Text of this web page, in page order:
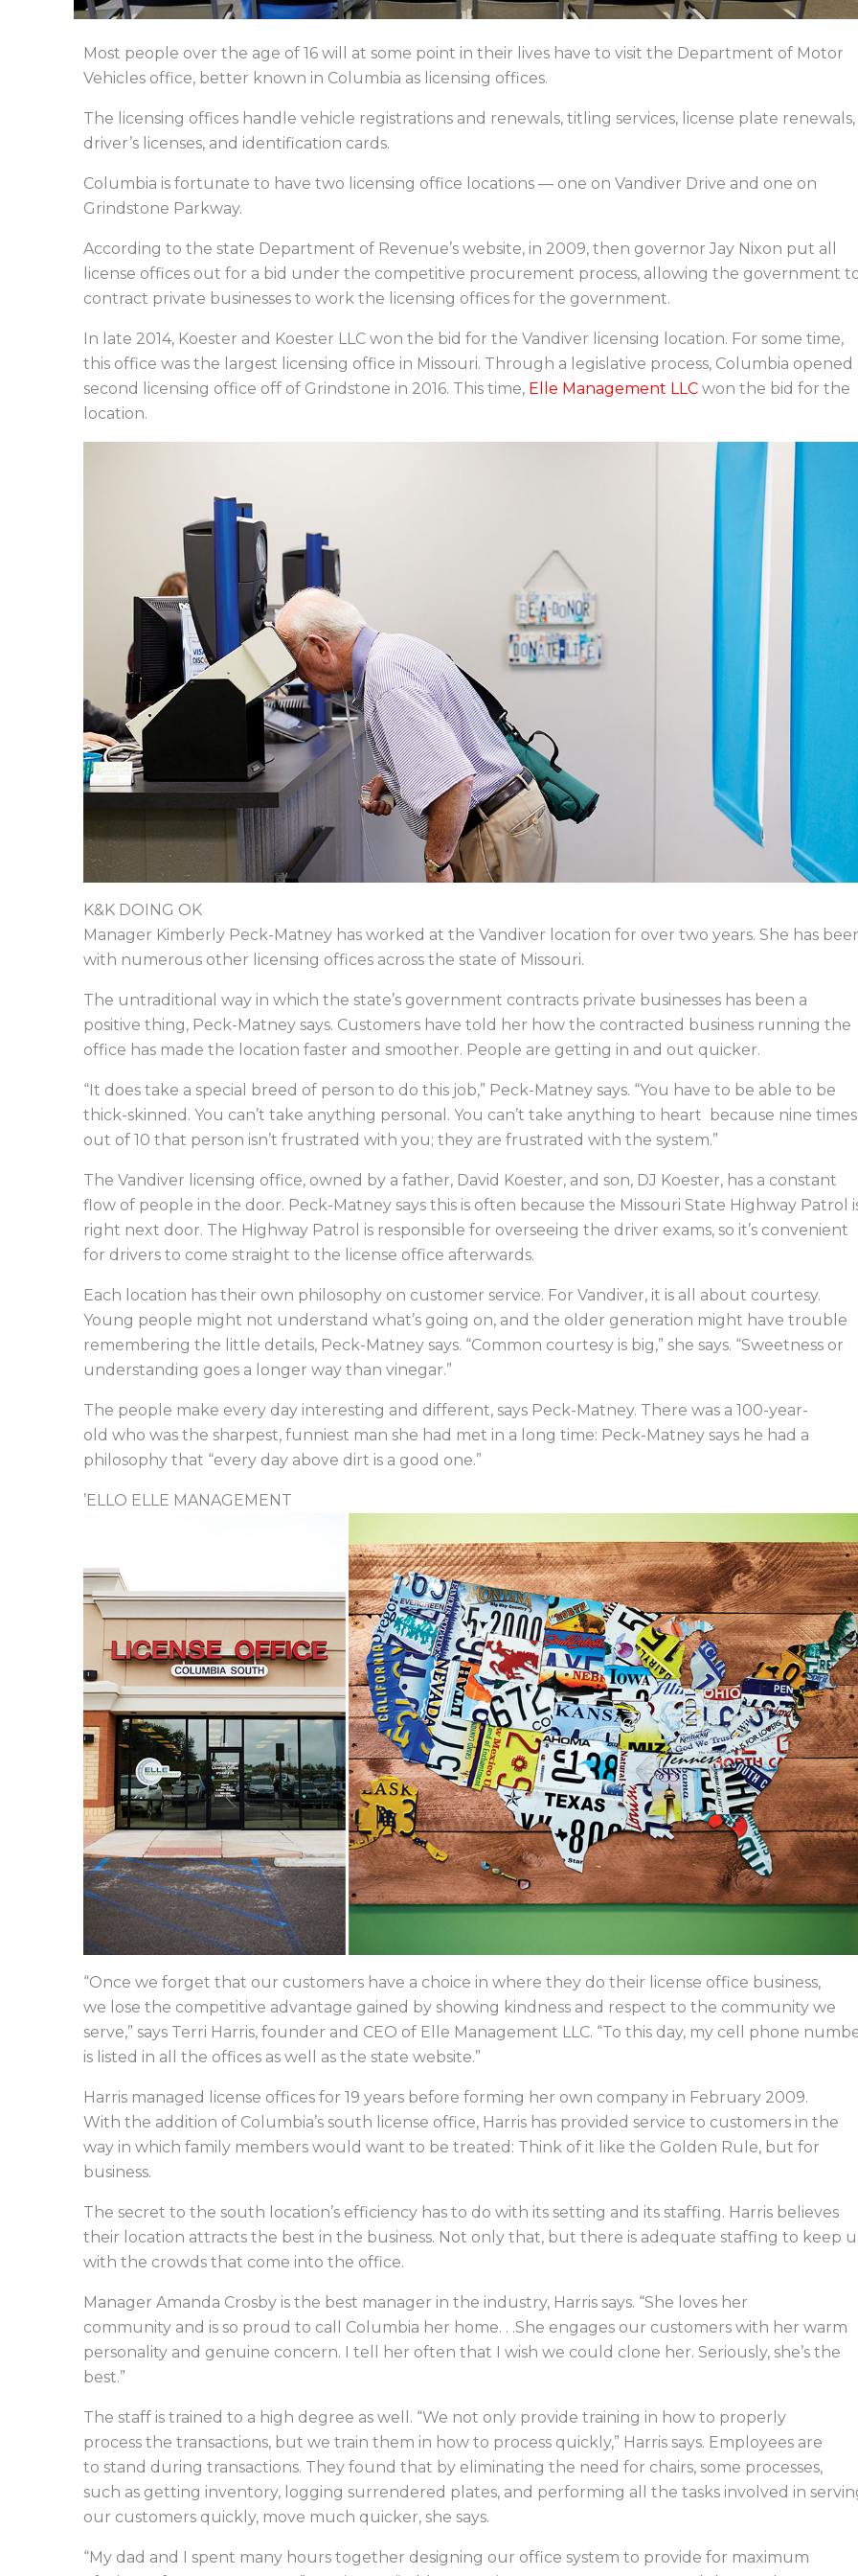
Most people over the age of 16 will at some point in their lives have to visit the Department of Motor
Vehicles office, better known in Columbia as licensing offices.
The licensing offices handle vehicle registrations and renewals, titling services, license plate renewals,
driver’s licenses, and identification cards.
Columbia is fortunate to have two licensing office locations — one on Vandiver Drive and one on
Grindstone Parkway.
According to the state Department of Revenue’s website, in 2009, then governor Jay Nixon put all
license offices out for a bid under the competitive procurement process, allowing the government
contract private businesses to work the licensing offices for the government.
In late 2014, Koester and Koester LLC won the bid for the Vandiver licensing location. For some time,
this office was the largest licensing office in Missouri. Through a legislative process, Columbia opened
second licensing office off of Grindstone in 2016. This time, Elle Management LLC won the bid for the
location.
K&K DOING OK
Manager Kimberly Peck-Matney has worked at the Vandiver location for over two years. She has
with numerous other licensing offices across the state of Missouri.
The untraditional way in which the state’s government contracts private businesses has been a
positive thing, Peck-Matney says. Customers have told her how the contracted business running the
office has made the location faster and smoother. People are getting in and out quicker.
“It does take a special breed of person to do this job,” Peck-Matney says. “You have to be able to be
thick-skinned. You can’t take anything personal. You can’t take anything to heart because nine times
out of 10 that person isn’t frustrated with you; they are frustrated with the system.”
The Vandiver licensing office, owned by a father, David Koester, and son, DJ Koester, has a constant
flow of people in the door. Peck-Matney says this is often because the Missouri State Highway Patrol
right next door. The Highway Patrol is responsible for overseeing the driver exams, so it’s convenient
for drivers to come straight to the license office afterwards.
Each location has their own philosophy on customer service. For Vandiver, it is all about courtesy.
Young people might not understand what’s going on, and the older generation might have trouble
remembering the little details, Peck-Matney says. “Common courtesy is big,” she says. “Sweetness or
understanding goes a longer way than vinegar.”
The people make every day interesting and different, says Peck-Matney. There was a 100-year-
old who was the sharpest, funniest man she had met in a long time: Peck-Matney says he had a
philosophy that “every day above dirt is a good one.”
’ELLO ELLE MANAGEMENT
“Once we forget that our customers have a choice in where they do their license office business,
we lose the competitive advantage gained by showing kindness and respect to the community we
serve,” says Terri Harris, founder and CEO of Elle Management LLC. “To this day, my cell phone
is listed in all the offices as well as the state website.”
Harris managed license offices for 19 years before forming her own company in February 2009.
With the addition of Columbia’s south license office, Harris has provided service to customers in the
way in which family members would want to be treated: Think of it like the Golden Rule, but for
business.
The secret to the south location’s efficiency has to do with its setting and its staffing. Harris believes
their location attracts the best in the business. Not only that, but there is adequate staffing to keep
with the crowds that come into the office.
Manager Amanda Crosby is the best manager in the industry, Harris says. “She loves her
community and is so proud to call Columbia her home. . .She engages our customers with her warm
personality and genuine concern. I tell her often that I wish we could clone her. Seriously, she’s the
best.”
The staff is trained to a high degree as well. “We not only provide training in how to properly
process the transactions, but we train them in how to process quickly,” Harris says. Employees are
to stand during transactions. They found that by eliminating the need for chairs, some processes,
such as getting inventory, logging surrendered plates, and performing all the tasks involved in
our customers quickly, move much quicker, she says.
“My dad and I spent many hours together designing our office system to provide for maximum